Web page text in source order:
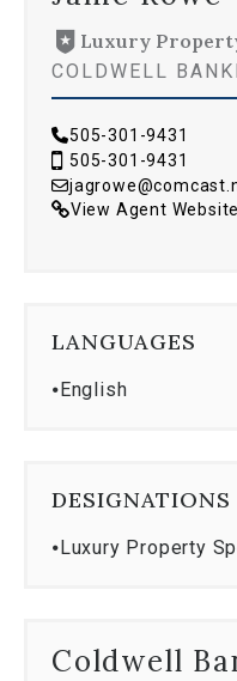
Luxury
COLDWELL
505-301-9431
505-301-9431
View Agent Website
LANGUAGES
⦁English
DESIGNATIONS
⦁Luxury Property
Coldwell